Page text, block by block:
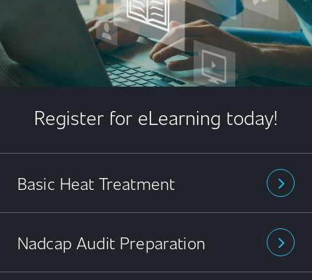
Register for eLearning today!
arrow_forward_ios
Basic Heat Treatment
arrow_forward_ios
Nadcap Audit Preparation